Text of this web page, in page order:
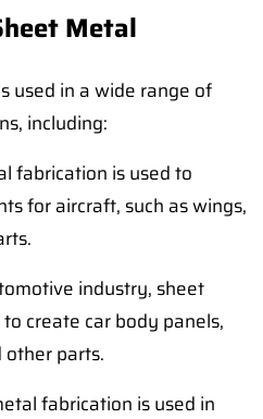
Metal
used in a wide range of
including:
fabrication is used to
for aircraft, such as wings,
industry, sheet
create car body panels,
other parts.
fabrication is used in